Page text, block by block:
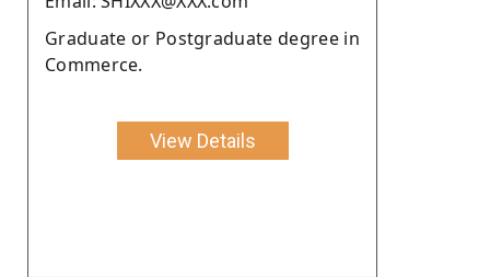
Graduate or Postgraduate degree in
Commerce.
View Details